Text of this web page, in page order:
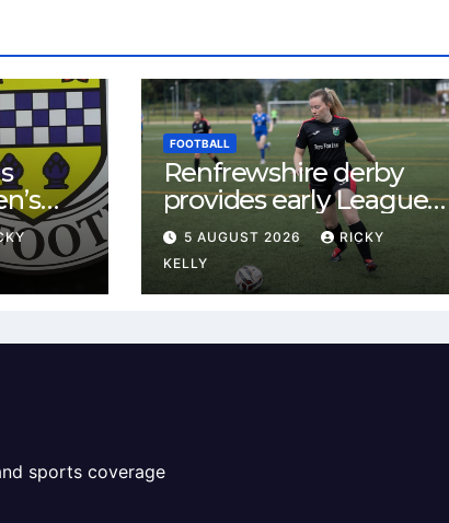
FOOTBALL
Renfrewshire derby
provides early League
One test for Bishopton
and St Mirren
5 AUGUST 2026
RICKY
KELLY
sports coverage